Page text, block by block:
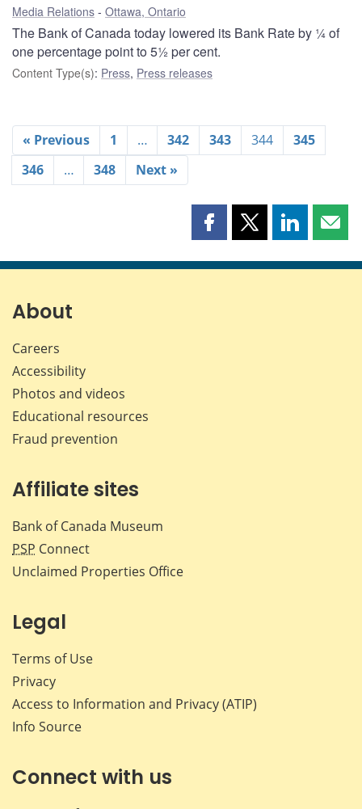
Media Relations Ottawa, Ontario
The Bank of Canada today lowered its Bank Rate by ¼ of
one percentage point to 5½ per cent.
Content Type(s): Press, Press releases
« Previous 1 … 342 343 344
345
346
… 348 Next »
Share
page
Share
page
Share
page page
About
Careers
Accessibility
Photos and videos
Educational resources
Fraud prevention
Affiliate sites
Bank of Canada Museum
PSP Connect
Unclaimed Properties Office
Legal
Terms of Use
Privacy
Access to Information and Privacy (ATIP)
Info Source
Connect with us